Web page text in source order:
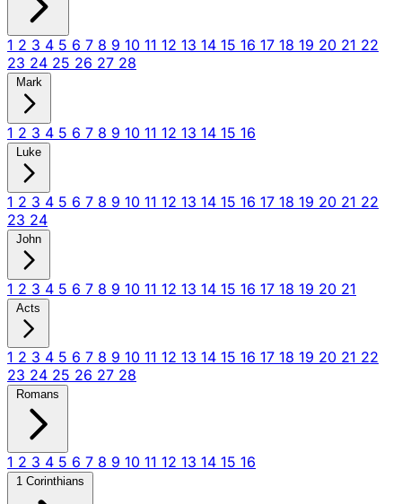
1 2 3 4 5 6 7 8 9 10 11 12 13 14 15 16 17 18 19 20 21 22
23 24 25 26 27 28
Mark
1 2 3 4 5 6 7 8 9 10 11 12 13 14 15 16
Luke
1 2 3 4 5 6 7 8 9 10 11 12 13 14 15 16 17 18 19 20 21 22
23 24
John
1 2 3 4 5 6 7 8 9 10 11 12 13 14 15 16 17 18 19 20 21
Acts
1 2 3 4 5 6 7 8 9 10 11 12 13 14 15 16 17 18 19 20 21 22
23 24 25 26 27 28
Romans
1 2 3 4 5 6 7 8 9 10 11 12 13 14 15 16
1 Corinthians